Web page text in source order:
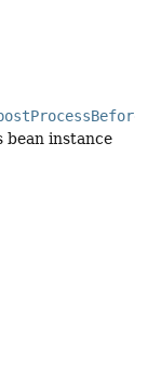
bean instance